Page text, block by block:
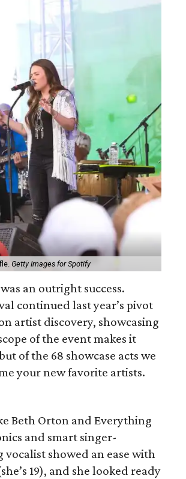
Getty Images for Spotify
an outright success.
continued last year’s pivot
artist discovery, showcasing
of the event makes it
of the 68 showcase acts we
your new favorite artists.
Beth Orton and Everything
and smart singer-
showed an ease with
19), and she looked ready